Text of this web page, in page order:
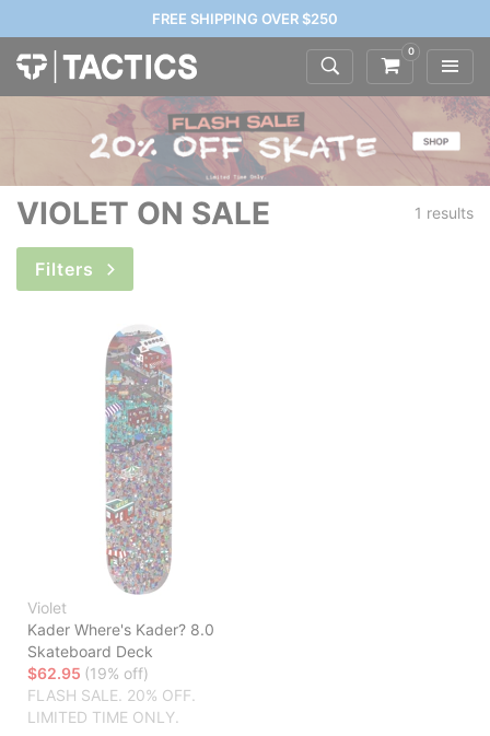
FREE SHIPPING OVER $250
0
VIOLET ON SALE 1 results
Filters
Violet
Kader Where's Kader? 8.0
Skateboard Deck
$62.95 (19% off)
FLASH SALE. 20% OFF.
LIMITED TIME ONLY.